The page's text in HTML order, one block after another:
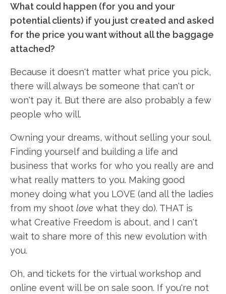
What could happen (for you and your
potential clients) if you just created and asked
for the price you want without all the baggage
attached?
Because it doesn't matter what price you pick,
there will always be someone that can't or
won't pay it. But there are also probably a few
people who will.
Owning your dreams, without selling your soul.
Finding yourself and building a life and
business that works for who you really are and
what really matters to you. Making good
money doing what you LOVE (and all the ladies
from my shoot love what they do). THAT is
what Creative Freedom is about, and I can't
wait to share more of this new evolution with
you.
Oh, and tickets for the virtual workshop and
online event will be on sale soon. If you're not